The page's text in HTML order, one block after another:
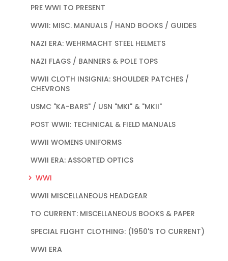
PRE WWI TO PRESENT
WWII: MISC. MANUALS / HAND BOOKS / GUIDES
NAZI ERA: WEHRMACHT STEEL HELMETS
NAZI FLAGS / BANNERS & POLE TOPS
WWII CLOTH INSIGNIA: SHOULDER PATCHES /
CHEVRONS
USMC "KA-BARS" / USN "MKI" & "MKII"
POST WWII: TECHNICAL & FIELD MANUALS
WWII WOMENS UNIFORMS
WWII ERA: ASSORTED OPTICS
WWI
WWII MISCELLANEOUS HEADGEAR
TO CURRENT: MISCELLANEOUS BOOKS & PAPER
SPECIAL FLIGHT CLOTHING: (1950'S TO CURRENT)
WWI ERA